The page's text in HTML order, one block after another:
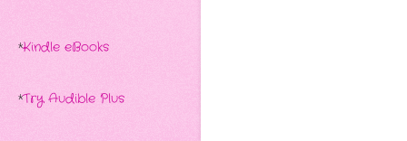
*Kindle eBooks
*Try Audible Plus